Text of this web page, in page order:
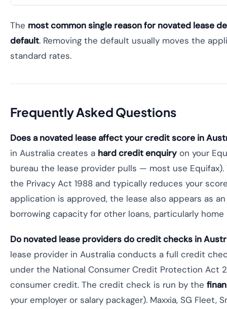
The most common single reason for novated lease
default. Removing the default usually moves the
standard rates.
Frequently Asked Questions
Does a novated lease affect your credit score in
in Australia creates a hard credit enquiry on your
bureau the lease provider pulls — most use
the Privacy Act 1988 and typically reduces your
application is approved, the lease also appears as
borrowing capacity for other loans, particularly home
Do novated lease providers do credit checks in
lease provider in Australia conducts a full credit
under the National Consumer Credit Protection Act
consumer credit. The credit check is run by the
your employer or salary packager). Maxxia, SG Fleet,